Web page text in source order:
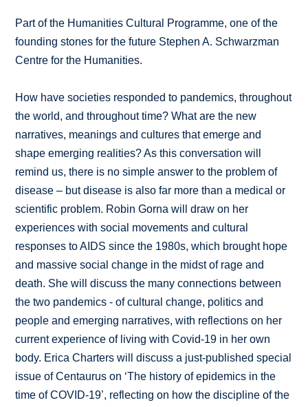
Part of the Humanities Cultural Programme, one of the
founding stones for the future Stephen A. Schwarzman
Centre for the Humanities.
How have societies responded to pandemics, throughout
the world, and throughout time? What are the new
narratives, meanings and cultures that emerge and
shape emerging realities? As this conversation will
remind us, there is no simple answer to the problem of
disease – but disease is also far more than a medical or
scientific problem. Robin Gorna will draw on her
experiences with social movements and cultural
responses to AIDS since the 1980s, which brought hope
and massive social change in the midst of rage and
death. She will discuss the many connections between
the two pandemics - of cultural change, politics and
people and emerging narratives, with reflections on her
current experience of living with Covid-19 in her own
body. Erica Charters will discuss a just-published special
issue of Centaurus on ‘The history of epidemics in the
time of COVID-19’, reflecting on how the discipline of the